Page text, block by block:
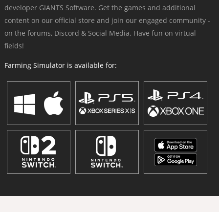
developer GIANTS Software. Get the games and additional
content on our official store and join our engaged community -
on the forums, Discord & Social Media. Have fun on virtual
fields!
Farming Simulator is available for: